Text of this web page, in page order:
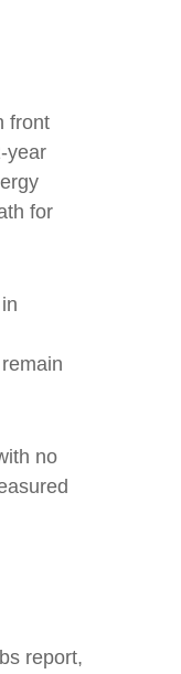
front
year
for
no
report,